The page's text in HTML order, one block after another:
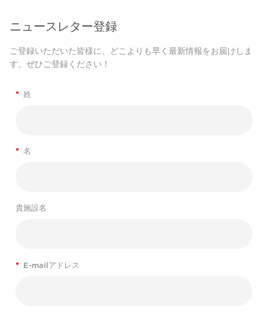
ニュースレター登録
ご登録いただいた皆様に、どこよりも早く最新情報をお届けしま
す。ぜひご登録ください！
* 姓
* 名
貴施設名
* E-mailアドレス